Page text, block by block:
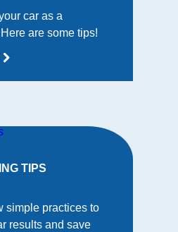
car as a
are some tips!
TIPS
simple practices to
results and save